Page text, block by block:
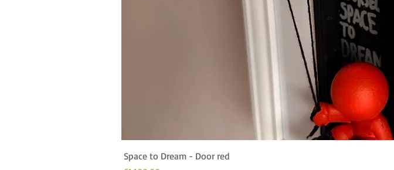
Space to Dream - Door red